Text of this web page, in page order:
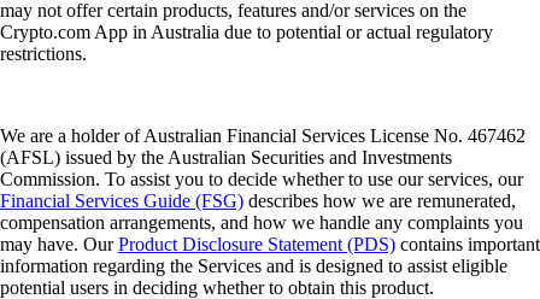
may not offer certain products, features and/or services on the
Crypto.com App in Australia due to potential or actual regulatory
restrictions.
We are a holder of Australian Financial Services License No. 467462
(AFSL) issued by the Australian Securities and Investments
Commission. To assist you to decide whether to use our services, our
Financial Services Guide (FSG) describes how we are remunerated,
compensation arrangements, and how we handle any complaints you
may have. OurProduct Disclosure Statement (PDS) contains important
information regarding the Services and is designed to assist eligible
potential users in deciding whether to obtain this product.